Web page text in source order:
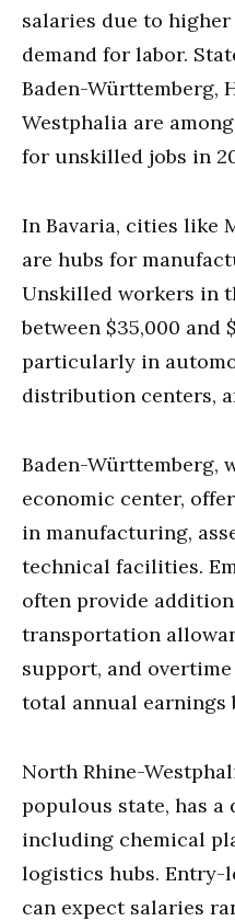
salaries due to
demand for labor.
Baden-Württemberg,
Westphalia are
for unskilled jobs in
In Bavaria, cities like
are hubs for
Unskilled workers in
between $35,000 and
particularly in
distribution centers,
Baden-Württemberg,
economic center,
in manufacturing,
technical facilities.
often provide
transportation
support, and
total annual earnings
North Rhine-
populous state, has
including chemical
logistics hubs. Entry-
can expect salaries